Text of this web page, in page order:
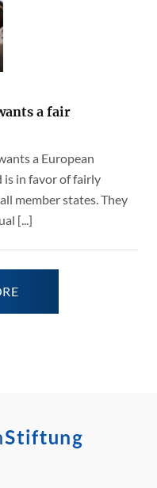
a fair
a European
is in favor of fairly
member states. They
[...]